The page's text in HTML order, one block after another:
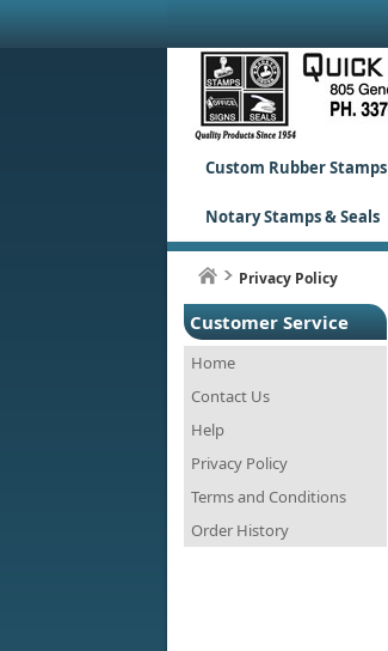
Custom Rubber Stamps
Notary Stamps & Seals
Privacy Policy
Customer Service
Home
Contact Us
Help
Privacy Policy
Terms and Conditions
Order History